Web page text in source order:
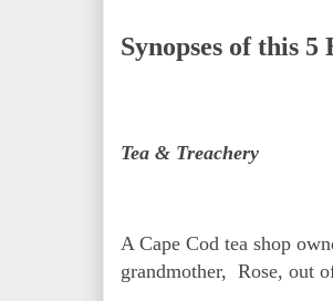
Synopses of this 5
Tea & Treachery
A Cape Cod tea shop
grandmother, Rose, out